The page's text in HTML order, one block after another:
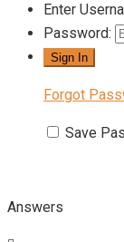
Enter
Password:
Forgot
Save
Answers